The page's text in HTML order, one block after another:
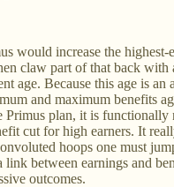
would increase the highest-
claw part of that back with
age. Because this age is an
and maximum benefits
Primus plan, it is functionally
cut for high earners. It
hoops one must
link between earnings and
outcomes.